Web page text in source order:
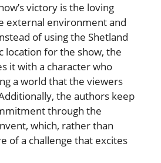
victory is the loving
external environment and
of using the Shetland
location for the show, the
it with a character who
a world that the viewers
the authors keep
through the
which, rather than
of a challenge that excites